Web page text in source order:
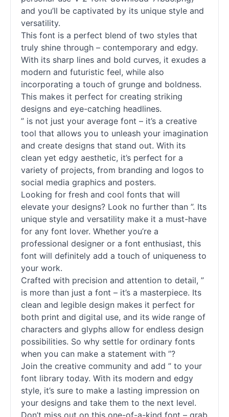
and you’ll be captivated by its unique style and
versatility.
This font is a perfect blend of two styles that
truly shine through – contemporary and edgy.
With its sharp lines and bold curves, it exudes a
modern and futuristic feel, while also
incorporating a touch of grunge and boldness.
This makes it perfect for creating striking
designs and eye-catching headlines.
” is not just your average font – it’s a creative
tool that allows you to unleash your imagination
and create designs that stand out. With its
clean yet edgy aesthetic, it’s perfect for a
variety of projects, from branding and logos to
social media graphics and posters.
Looking for fresh and cool fonts that will
elevate your designs? Look no further than ”. Its
unique style and versatility make it a must-have
for any font lover. Whether you’re a
professional designer or a font enthusiast, this
font will definitely add a touch of uniqueness to
your work.
Crafted with precision and attention to detail, ”
is more than just a font – it’s a masterpiece. Its
clean and legible design makes it perfect for
both print and digital use, and its wide range of
characters and glyphs allow for endless design
possibilities. So why settle for ordinary fonts
when you can make a statement with ”?
Join the creative community and add ” to your
font library today. With its modern and edgy
style, it’s sure to make a lasting impression on
your designs and take them to the next level.
Don’t miss out on this one-of-a-kind font – grab